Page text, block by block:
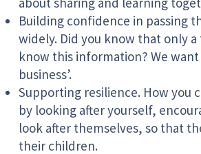
Building confidence in passing
widely. Did you know that only
know this information? We want
business’.
Supporting resilience. How you
by looking after yourself,
look after themselves, so that
their children.